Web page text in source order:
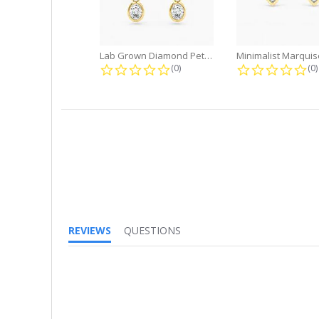
Lab Grown Diamond Petite Dangle...
0.0 star rating
(0) (0)
REVIEWS
QUESTIONS